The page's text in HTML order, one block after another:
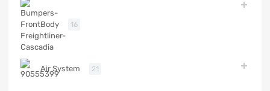
Body 16
Air System 21